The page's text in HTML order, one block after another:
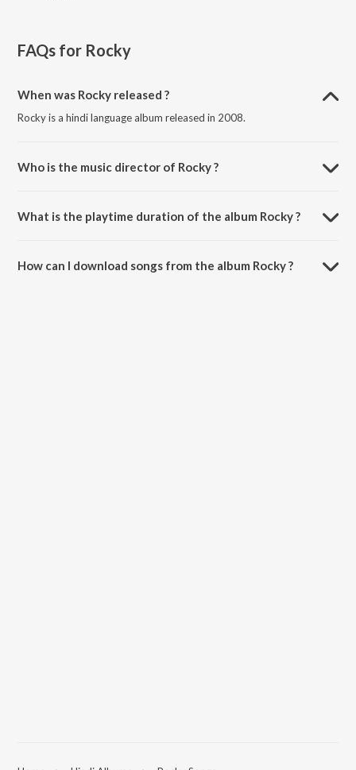
FAQs for Rocky
When was Rocky released ?
Rocky is a hindi language album released in 2008.
Who is the music director of Rocky ?
What is the playtime duration of the album Rocky ?
How can I download songs from the album Rocky ?